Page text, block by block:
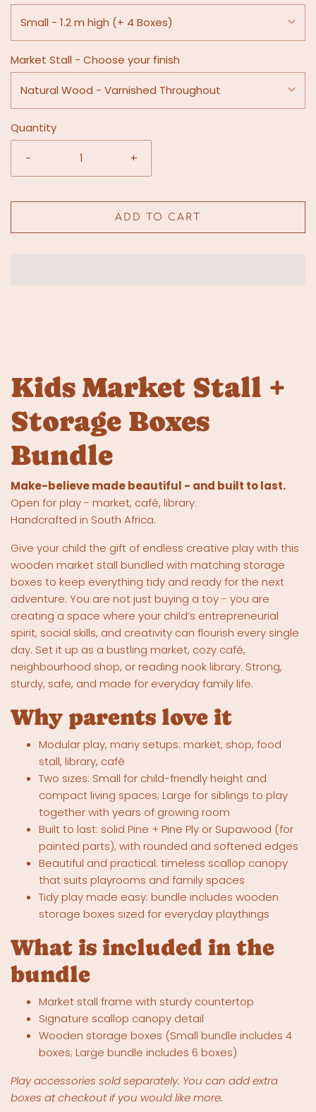
Small - 1.2 m high (+ 4 Boxes)
Market Stall - Choose your finish
Natural Wood - Varnished Throughout
Quantity
- +
ADD TO CART
Kids Market Stall +
Storage Boxes
Bundle
Make-believe made beautiful - and built to last.
Open for play - market, café, library.
Handcrafted in South Africa.
Give your child the gift of endless creative play with this
wooden market stall bundled with matching storage
boxes to keep everything tidy and ready for the next
adventure. You are not just buying a toy - you are
creating a space where your child’s entrepreneurial
spirit, social skills, and creativity can flourish every single
day. Set it up as a bustling market, cozy café,
neighbourhood shop, or reading nook library. Strong,
sturdy, safe, and made for everyday family life.
Why parents love it
Modular play, many setups: market, shop, food
stall, library, café
Two sizes: Small for child-friendly height and
compact living spaces; Large for siblings to play
together with years of growing room
Built to last: solid Pine + Pine Ply or Supawood (for
painted parts), with rounded and softened edges
Beautiful and practical: timeless scallop canopy
that suits playrooms and family spaces
Tidy play made easy: bundle includes wooden
storage boxes sized for everyday playthings
What is included in the
bundle
Market stall frame with sturdy countertop
Signature scallop canopy detail
Wooden storage boxes (Small bundle includes 4
boxes; Large bundle includes 6 boxes)
Play accessories sold separately. You can add extra
boxes at checkout if you would like more.